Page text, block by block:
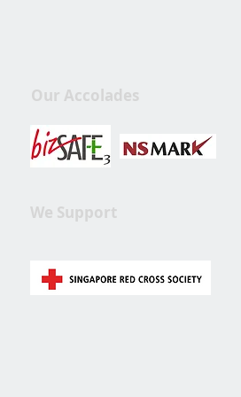
Our Accolades
We Support